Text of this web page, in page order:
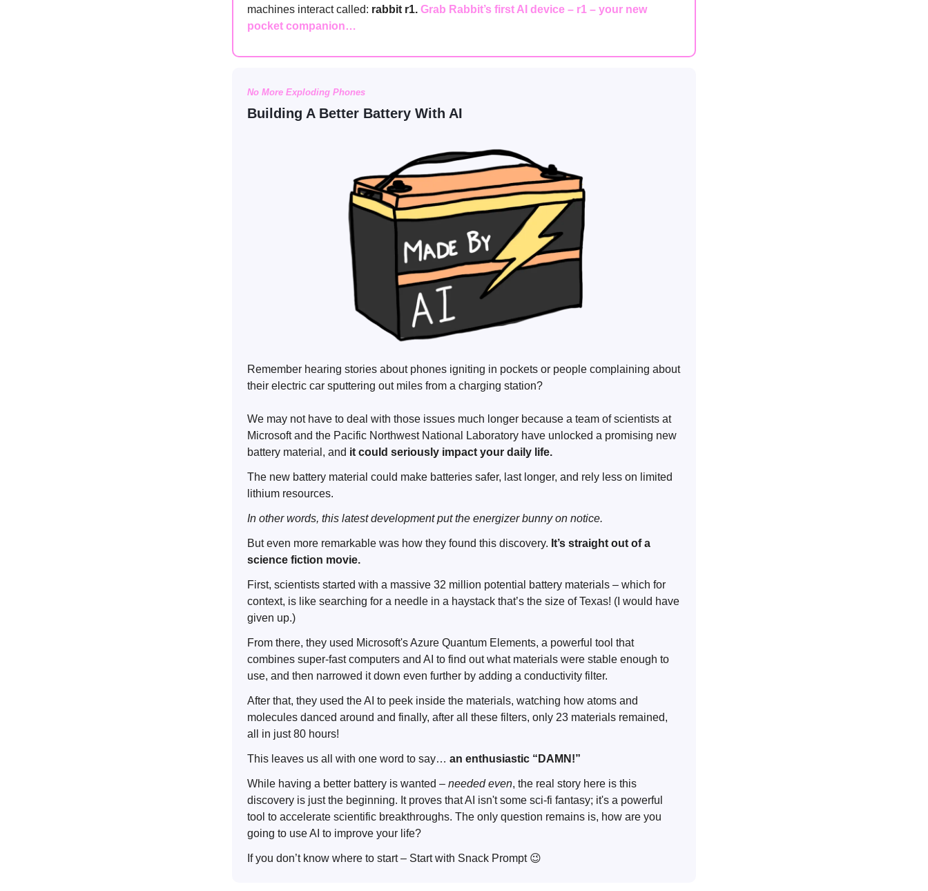
machines interact called: rabbit r1. Grab Rabbit’s first AI device – r1 – your new
pocket companion…
No More Exploding Phones
Building A Better Battery With AI
Remember hearing stories about phones igniting in pockets or people complaining about
their electric car sputtering out miles from a charging station?
We may not have to deal with those issues much longer because a team of scientists at
Microsoft and the Pacific Northwest National Laboratory have unlocked a promising new
battery material, and it could seriously impact your daily life.
The new battery material could make batteries safer, last longer, and rely less on limited
lithium resources.
In other words, this latest development put the energizer bunny on notice.
But even more remarkable was how they found this discovery. It’s straight out of a
science fiction movie.
First, scientists started with a massive 32 million potential battery materials – which for
context, is like searching for a needle in a haystack that’s the size of Texas! (I would have
given up.)
From there, they used Microsoft's Azure Quantum Elements, a powerful tool that
combines super-fast computers and AI to find out what materials were stable enough to
use, and then narrowed it down even further by adding a conductivity filter.
After that, they used the AI to peek inside the materials, watching how atoms and
molecules danced around and finally, after all these filters, only 23 materials remained,
all in just 80 hours!
This leaves us all with one word to say… an enthusiastic “DAMN!”
While having a better battery is wanted – needed even, the real story here is this
discovery is just the beginning. It proves that AI isn't some sci-fi fantasy; it's a powerful
tool to accelerate scientific breakthroughs. The only question remains is, how are you
going to use AI to improve your life?
If you don’t know where to start – Start with Snack Prompt 😉